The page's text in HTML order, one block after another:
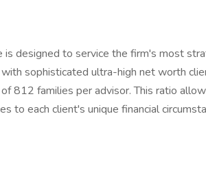
is designed to service the firm's most
sophisticated ultra-high net worth
812 families per advisor. This ratio
to each client's unique financial